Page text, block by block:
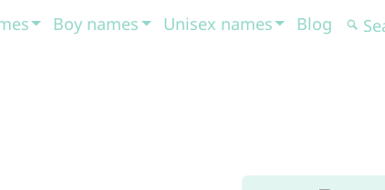
Boy names Unisex names Blog